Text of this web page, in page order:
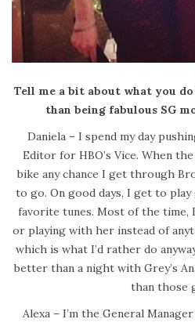
Tell me a bit about what you
than being fabulous SG
Daniela – I spend my day
Editor for HBO’s Vice. When
bike any chance I get through
to go. On good days, I get to
favorite tunes. Most of the time,
or playing with her instead of
which is what I’d rather do
better than a night with Grey’s
than those
Alexa – I’m the General